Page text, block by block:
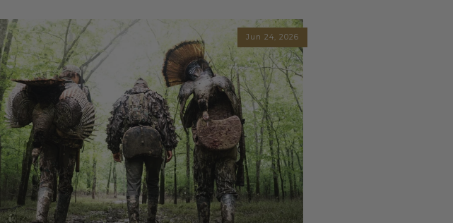
Jun 24, 2026